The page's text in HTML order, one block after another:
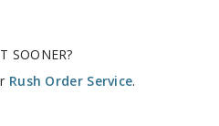
SOONER?
Rush Order Service.